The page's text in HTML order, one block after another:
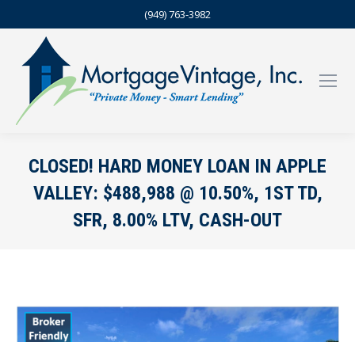
(949) 763-3982
CLOSED! HARD MONEY LOAN IN APPLE
VALLEY: $488,988 @ 10.50%, 1ST TD,
SFR, 8.00% LTV, CASH-OUT